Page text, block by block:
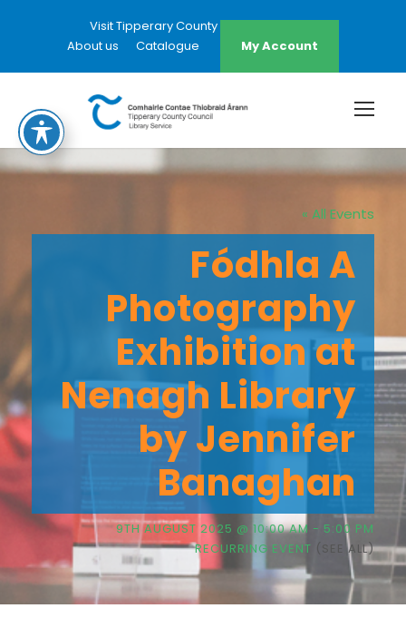
Visit Tipperary County Council Website
About us
Catalogue My Account
« All Events
Fódhla A
Photography
Exhibition at
Nenagh Library
by Jennifer
Banaghan
9TH AUGUST 2025 @ 10:00 AM - 5:00 PM
RECURRING EVENT (SEE ALL)